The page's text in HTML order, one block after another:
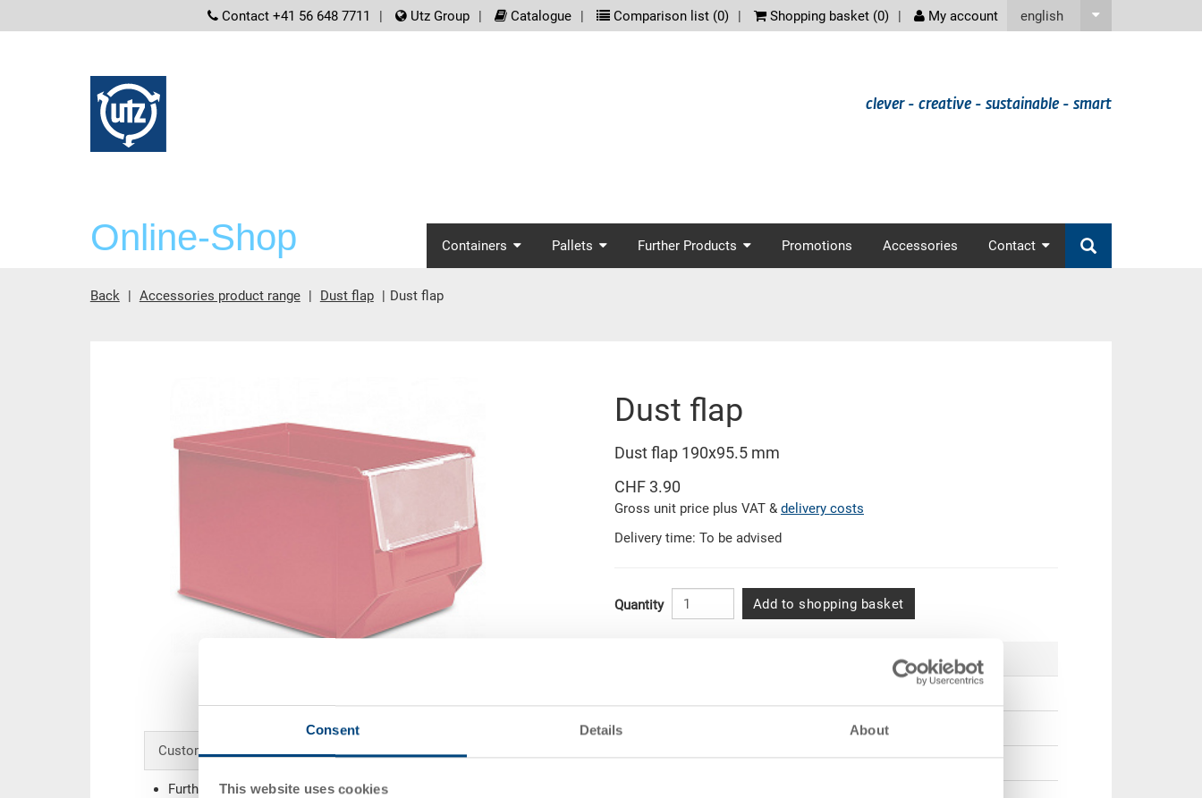
Consent Details About
This website uses cookies
english
screenreader.meta_nav
Contact +41 56 648 7711 Utz Group Catalogue Comparison list (0) Shopping basket (0) My account
clever - creative - sustainable - smart
Online-Shop screenreader.main_nav
Containers Pallets Further Products Promotions Accessories Contact
Back Accessories product range Dust flap Dust flap
Related pictures
Customised solutions - Our area of expertise
Further colours
Dust flap
Dust flap 190x95.5 mm
CHF 3.90
Gross unit price plus VAT & delivery costs
Delivery time: To be advised
Quantity Add to shopping basket
Price
from 50 pieces
from 100 pieces CHF 2.95